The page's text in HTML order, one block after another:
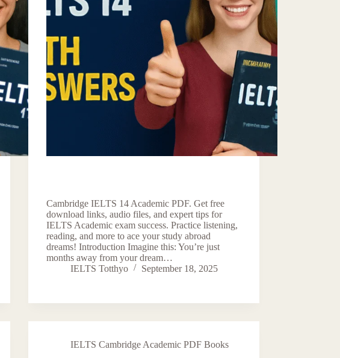
Cambridge IELTS 14 Academic PDF. Get free
download links, audio files, and expert tips for
IELTS Academic exam success. Practice listening,
reading, and more to ace your study abroad
dreams! Introduction Imagine this: You’re just
months away from your dream…
IELTS Totthyo
September 18, 2025
IELTS Cambridge Academic PDF Books